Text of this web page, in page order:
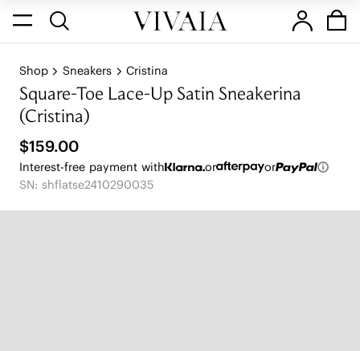
Shop Sneakers Cristina
Square-Toe Lace-Up Satin Sneakerina
(Cristina)
$159.00
Interest-free payment with or
or
SN: shflatse2410290035